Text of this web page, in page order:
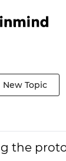
New Topic
the